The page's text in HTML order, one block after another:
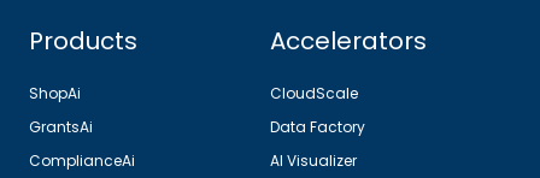
Products
ShopAi
GrantsAi
ComplianceAi
Accelerators
CloudScale
Data Factory
AI Visualizer